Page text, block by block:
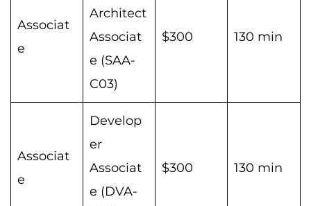
Associat
e
Architect
Associat
e (SAA-
C03)
$300 130 min
Associat
e
Develop
er
Associat
e (DVA-
$300 130 min